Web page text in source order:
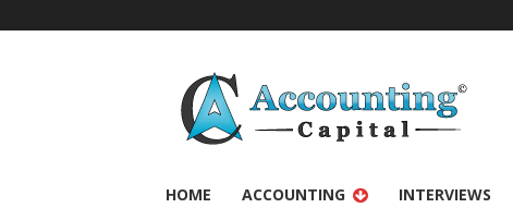
HOME ACCOUNTING INTERVIEWS